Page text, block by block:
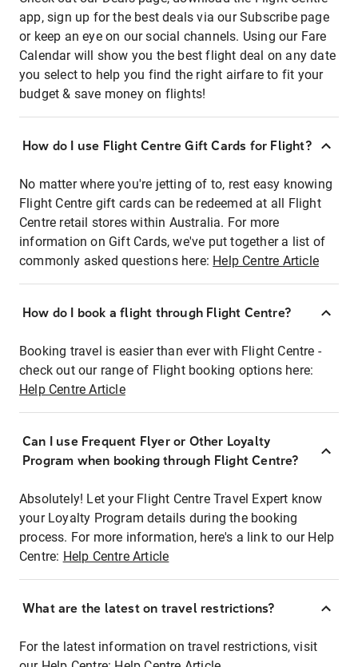
app, sign up for the best deals via our Subscribe page
or keep an eye on our social channels. Using our Fare
Calendar will show you the best flight deal on any date
you select to help you find the right airfare to fit your
budget & save money on flights!
How do I use Flight Centre Gift Cards for Flight?
No matter where you're jetting of to, rest easy knowing
Flight Centre gift cards can be redeemed at all Flight
Centre retail stores within Australia. For more
information on Gift Cards, we've put together a list of
commonly asked questions here: Help Centre Article
How do I book a flight through Flight Centre?
Booking travel is easier than ever with Flight Centre -
check out our range of Flight booking options here:
Help Centre Article
Can I use Frequent Flyer or Other Loyalty
Program when booking through Flight Centre?
Absolutely! Let your Flight Centre Travel Expert know
your Loyalty Program details during the booking
process. For more information, here's a link to our Help
Centre: Help Centre Article
What are the latest on travel restrictions?
For the latest information on travel restrictions, visit